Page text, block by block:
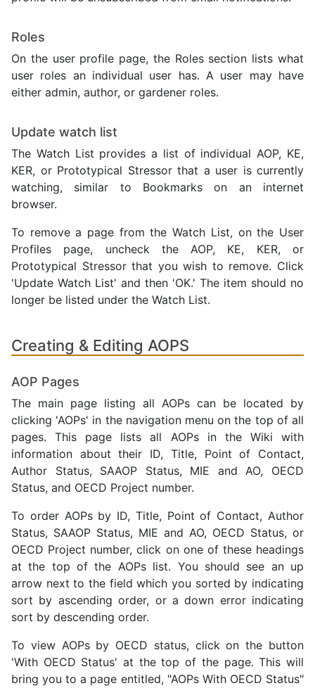
Roles
On the user profile page, the Roles section lists what
user roles an individual user has. A user may have
either admin, author, or gardener roles.
Update watch list
The Watch List provides a list of individual AOP, KE,
KER, or Prototypical Stressor that a user is currently
watching, similar to Bookmarks on an internet
browser.
To remove a page from the Watch List, on the User
Profiles page, uncheck the AOP, KE, KER, or
Prototypical Stressor that you wish to remove. Click
'Update Watch List' and then 'OK.' The item should no
longer be listed under the Watch List.
Creating & Editing AOPS
AOP Pages
The main page listing all AOPs can be located by
clicking 'AOPs' in the navigation menu on the top of all
pages. This page lists all AOPs in the Wiki with
information about their ID, Title, Point of Contact,
Author Status, SAAOP Status, MIE and AO, OECD
Status, and OECD Project number.
To order AOPs by ID, Title, Point of Contact, Author
Status, SAAOP Status, MIE and AO, OECD Status, or
OECD Project number, click on one of these headings
at the top of the AOPs list. You should see an up
arrow next to the field which you sorted by indicating
sort by ascending order, or a down error indicating
sort by descending order.
To view AOPs by OECD status, click on the button
'With OECD Status' at the top of the page. This will
bring you to a page entitled, "AOPs With OECD Status"